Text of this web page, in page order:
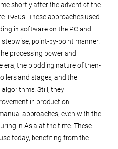
shortly after the advent of the
1980s. These approaches used
in software on the PC and
point-by-point manner.
processing power and
era, the plodding nature of then-
and stages, and the
Still, they
in production
approaches, even with the
in Asia at the time. These
today, benefiting from the